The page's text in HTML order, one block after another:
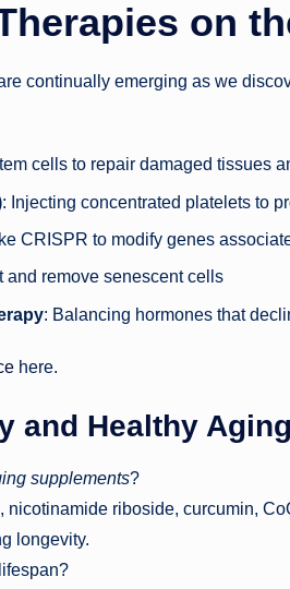
on
continually emerging as we
cells to repair damaged tissues
: Injecting concentrated platelets to
CRISPR to modify genes
and remove senescent cells
: Balancing hormones that
here.
and Healthy Aging
supplements?
nicotinamide riboside, curcumin,
longevity.